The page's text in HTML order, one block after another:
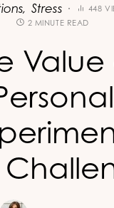
Stress
448
2 MINUTE READ